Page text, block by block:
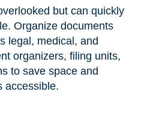
but can quickly
Organize documents
legal, medical, and
organizers, filing units,
to save space and
accessible.